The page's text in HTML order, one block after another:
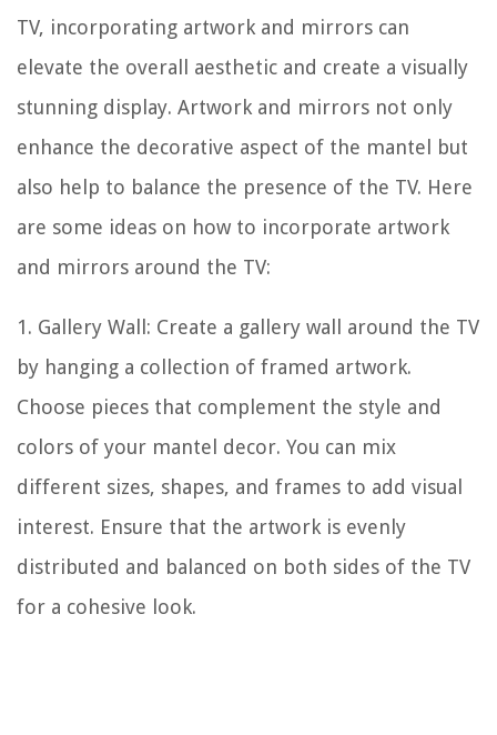
TV, incorporating artwork and mirrors can
elevate the overall aesthetic and create a visually
stunning display. Artwork and mirrors not only
enhance the decorative aspect of the mantel but
also help to balance the presence of the TV. Here
are some ideas on how to incorporate artwork
and mirrors around the TV:
1. Gallery Wall: Create a gallery wall around the TV
by hanging a collection of framed artwork.
Choose pieces that complement the style and
colors of your mantel decor. You can mix
different sizes, shapes, and frames to add visual
interest. Ensure that the artwork is evenly
distributed and balanced on both sides of the TV
for a cohesive look.